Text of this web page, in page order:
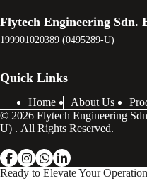
Flytech Engineering Sdn.
199901020389 (0495289-U)
Quick Links
Home About Us
© 2026 Flytech Engineering
U) . All Rights Reserved.
Ready to Elevate Your